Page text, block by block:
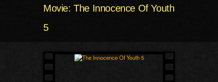
Movie: The Innocence Of Youth
5